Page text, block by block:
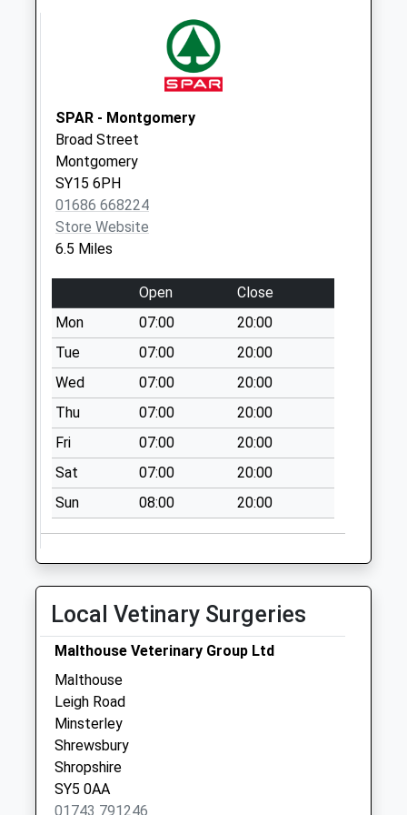
Collections Today
Saturday Last
Collection:07:00
Hope
No More
Collections Today
Weekday Last
Collection:09:00
Saturday Last
Collection:07:00
Bromlow
No More
Collections Today
Weekday Last
Collection:09:00
Saturday Last
Collection:07:00
Sy15 Green Lane
Rorrington
Welshpool
Collection:09:00
Saturday Last
Pennerley
No More
Collections Today
Weekday Last
Collection:09:00
Saturday Last
SPAR - Montgomery
Broad Street
Montgomery
SY15 6PH
01686 668224
Store Website
6.5 Miles
Open
Close
Mon
07:00
20:00
Tue
07:00
20:00
Wed
07:00
20:00
Thu
07:00
20:00
Fri
07:00
20:00
Sat
07:00
20:00
Sun
08:00 20:00
Local Vetinary Surgeries
Malthouse Veterinary Group Ltd
Malthouse
Leigh Road
Minsterley
Shrewsbury
Shropshire
SY5 0AA
01743 791246